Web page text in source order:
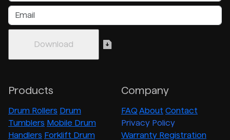
Products
Drum Rollers Drum
Tumblers Mobile Drum
Handlers Forklift Drum
Company
FAQ About Contact
Privacy Policy
Warranty Registration